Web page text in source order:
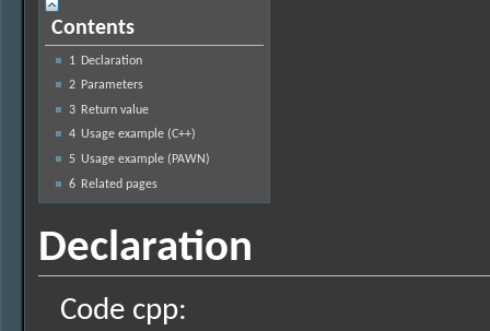
Contents
1
Declaration
2
Parameters
3
Return value
4 Usage example (C++)
5 Usage example (PAWN)
6
Related pages
Declaration
Code cpp: